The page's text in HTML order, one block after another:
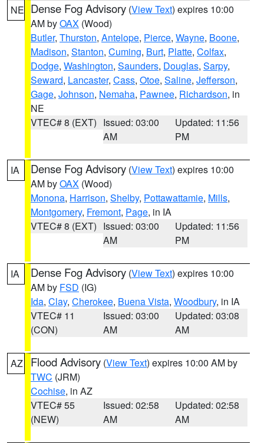
NE Dense Fog Advisory (View Text) expires 10:00
AM byOAX (Wood)
Butler, Thurston, Antelope, Pierce, Wayne, Boone,
Madison, Stanton, Cuming, Burt, Platte, Colfax,
Dodge, Washington, Saunders, Douglas, Sarpy,
Seward, Lancaster, Cass, Otoe, Saline, Jefferson,
Gage, Johnson, Nemaha, Pawnee, Richardson, in
NE
VTEC# 8 (EXT) Issued: 03:00
AM
Updated: 11:56
PM
IA Dense Fog Advisory (View Text) expires 10:00
AM byOAX (Wood)
Monona, Harrison, Shelby, Pottawattamie, Mills,
Montgomery, Fremont, Page, in IA
VTEC# 8 (EXT) Issued: 03:00
AM
Updated: 11:56
PM
IA Dense Fog Advisory (View Text) expires 10:00
AM by FSD (IG)
Ida, Clay, Cherokee, Buena Vista, Woodbury, in IA
VTEC# 11
(CON)
Issued: 03:00
AM
Updated: 03:08
AM
AZ Flood Advisory (View Text) expires 10:00 AM by
TWC (JRM)
Cochise, in AZ
VTEC# 55
(NEW)
Issued: 02:58
AM
Updated: 02:58
AM